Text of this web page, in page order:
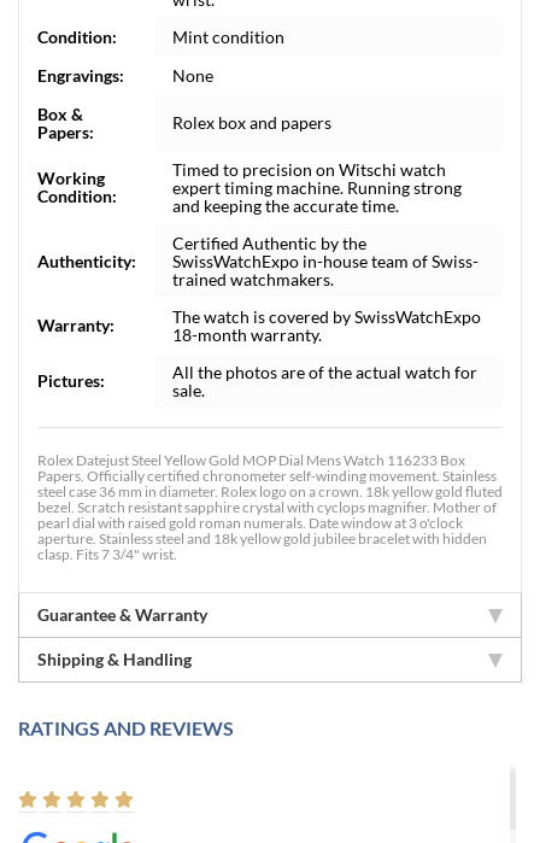
Condition:
Mint condition
Engravings:
None
Box &
Papers:
Rolex box and papers
Working
Condition:
Timed to precision on Witschi watch
expert timing machine. Running strong
and keeping the accurate time.
Authenticity:
Certified Authentic by the
SwissWatchExpo in-house team of Swiss-
trained watchmakers.
Warranty:
The watch is covered by SwissWatchExpo
18-month warranty.
Pictures:
All the photos are of the actual watch for
sale.
Rolex Datejust Steel Yellow Gold MOP Dial Mens Watch 116233 Box
Papers. Officially certified chronometer self-winding movement. Stainless
steel case 36 mm in diameter. Rolex logo on a crown. 18k yellow gold fluted
bezel. Scratch resistant sapphire crystal with cyclops magnifier. Mother of
pearl dial with raised gold roman numerals. Date window at 3 o'clock
aperture. Stainless steel and 18k yellow gold jubilee bracelet with hidden
clasp. Fits 7 3/4" wrist.
Guarantee & Warranty
Shipping & Handling
RATINGS AND REVIEWS